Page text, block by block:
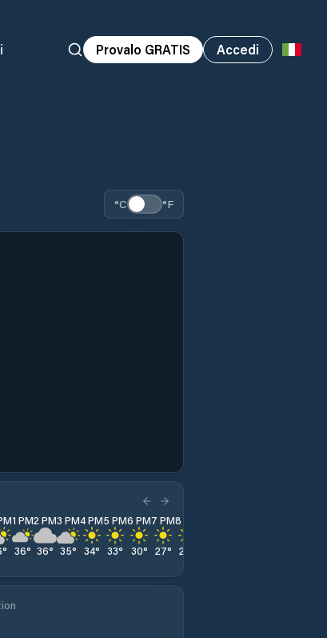
Provalo GRATIS Accedi
°C °F
°
1 PM
36°
2 PM
36°
3 PM
35°
4 PM
34°
5 PM
33°
6 PM
30°
7 PM
27°
8 PM
24